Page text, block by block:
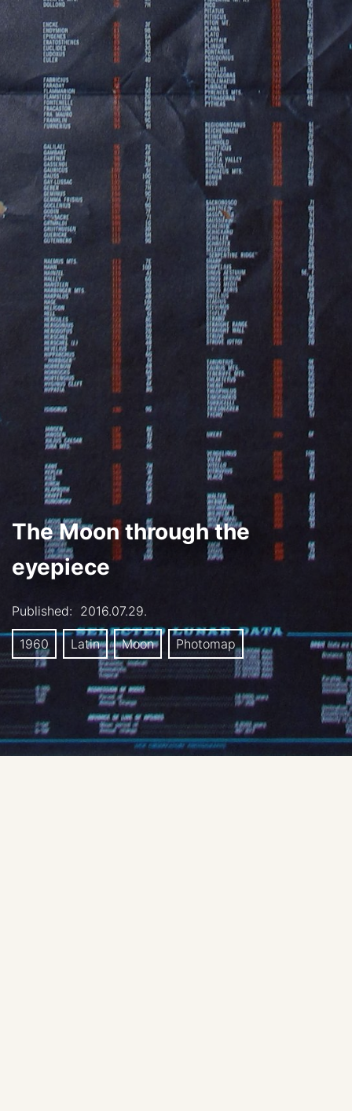
The Moon through the
eyepiece
Published: 2016.07.29.
1960 Latin Moon Photomap